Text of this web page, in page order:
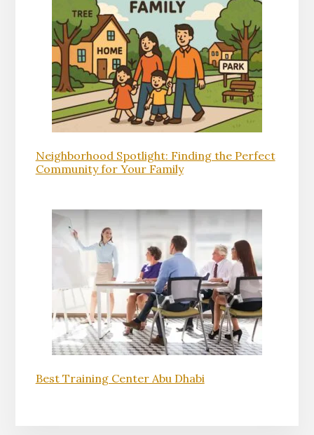
Neighborhood Spotlight: Finding the Perfect
Community for Your Family
Best Training Center Abu Dhabi